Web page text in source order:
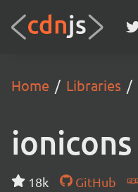
Home Libraries
ionicons
18k GitHub